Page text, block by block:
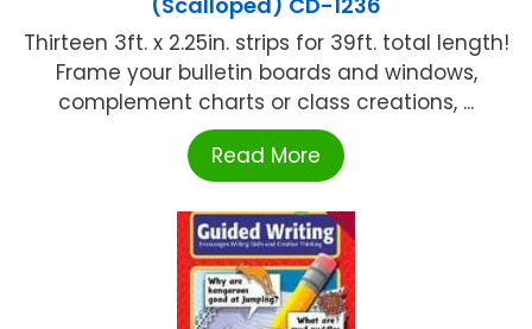
Thirteen 3ft. x 2.25in. strips for 39ft. total length!
Frame your bulletin boards and windows,
complement charts or class creations, ...
Read More